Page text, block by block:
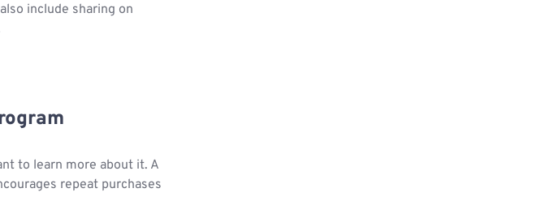
include sharing on
to learn more about it. A
repeat purchases